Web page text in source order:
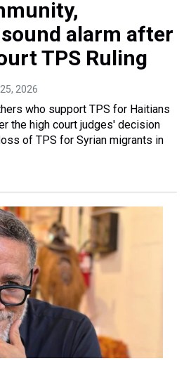
alarm after
TPS Ruling
2026
who support TPS for Haitians
the high court judges' decision
of TPS for Syrian migrants in